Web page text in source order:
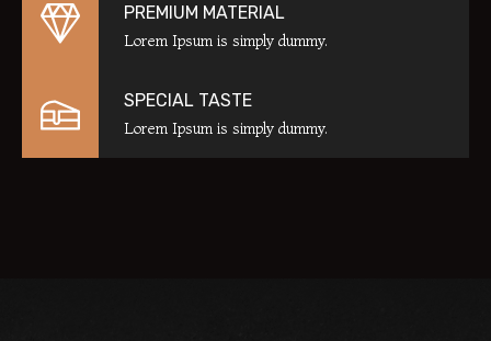
PREMIUM MATERIAL
Lorem Ipsum is simply dummy.
SPECIAL TASTE
Lorem Ipsum is simply dummy.